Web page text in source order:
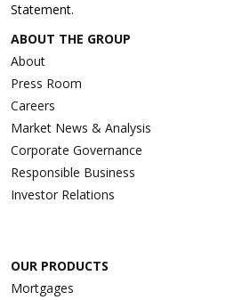
Statement.
ABOUT THE GROUP
About
Press Room
Careers
Market News & Analysis
Corporate Governance
Responsible Business
Investor Relations
OUR PRODUCTS
Mortgages